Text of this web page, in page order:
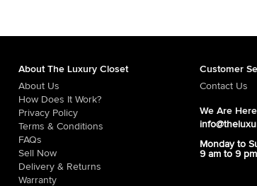
About The Luxury Closet
About Us
How Does It Work?
Privacy Policy
Terms & Conditions
FAQs
Sell Now
Delivery & Returns
Warranty
Customer
Contact Us
We Are
Monday to
9 am to 9 pm